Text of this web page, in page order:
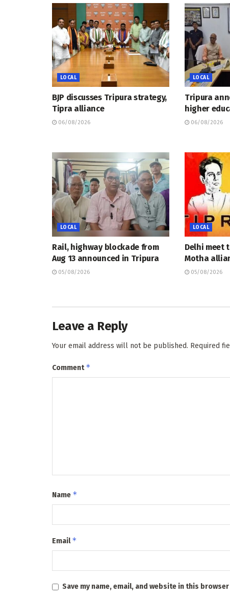
LOCAL
BJP discusses Tripura strategy,
Tipra alliance
06/08/2026
LOCAL
Tripura
higher
06/08/2026
LOCAL
Rail, highway blockade from
Aug 13 announced in Tripura
05/08/2026
LOCAL
Delhi meet
Motha
05/08/2026
Leave a Reply
Your email address will not be published. Required
Comment*
Name *
Email*
Save my name, email, and website in this